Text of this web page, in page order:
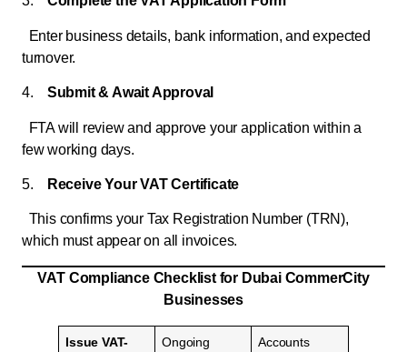
Enter business details, bank information, and expected
turnover.
4. Submit & Await Approval
FTA will review and approve your application within a
few working days.
5. Receive Your VAT Certificate
This confirms your Tax Registration Number (TRN),
which must appear on all invoices.
VAT Compliance Checklist for Dubai CommerCity
Businesses
Issue VAT-
Ongoing Accounts